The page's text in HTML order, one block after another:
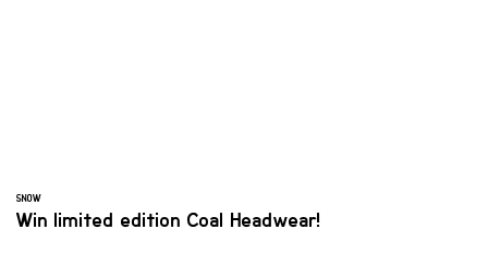
SNOW
Win limited edition Coal Headwear!